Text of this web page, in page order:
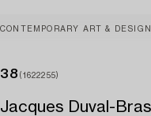
CONTEMPORARY ART &
38 (1622255)
Jacques Duval-